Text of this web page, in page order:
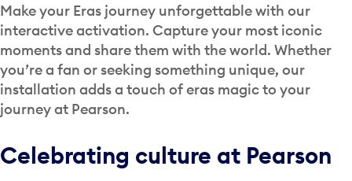
Make your Eras journey unforgettable with our
interactive activation. Capture your most iconic
moments and share them with the world. Whether
you’re a fan or seeking something unique, our
installation adds a touch of eras magic to your
journey at Pearson.
Celebrating culture at Pearson